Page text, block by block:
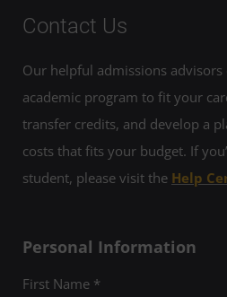
Contact Us
Our helpful admissions advisors
academic program to fit your
transfer credits, and develop a
costs that fits your budget. If
student, please visit the Help
Personal Information
First Name *